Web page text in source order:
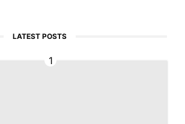
LATEST POSTS
1